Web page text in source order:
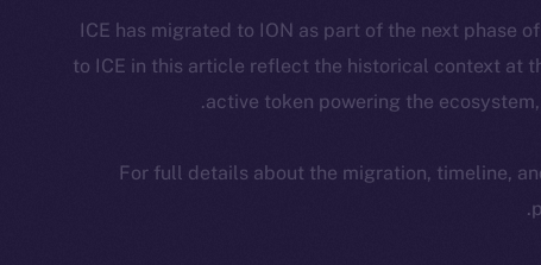
ICE has migrated to ION as part of the next phase
to ICE in this article reflect the historical context at
active token powering the
For full details about the migration, timeline,
.